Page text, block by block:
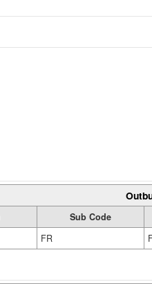
Sub Code
FR